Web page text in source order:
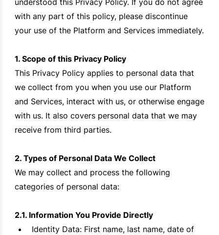
understood this Privacy Policy. If you do not agree
with any part of this policy, please discontinue
your use of the Platform and Services immediately.
1. Scope of this Privacy Policy
This Privacy Policy applies to personal data that
we collect from you when you use our Platform
and Services, interact with us, or otherwise engage
with us. It also covers personal data that we may
receive from third parties.
2. Types of Personal Data We Collect
We may collect and process the following
categories of personal data:
2.1. Information You Provide Directly
Identity Data: First name, last name, date of